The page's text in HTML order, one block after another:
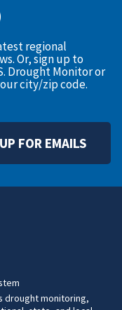
regional
Or, sign up to
Drought Monitor or
city/zip code.
FOR EMAILS
drought monitoring,